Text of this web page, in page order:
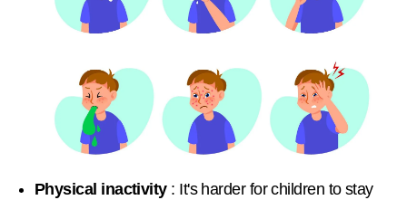
Physical inactivity : It's harder for children to stay